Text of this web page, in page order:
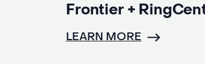
Frontier +
LEARN MORE